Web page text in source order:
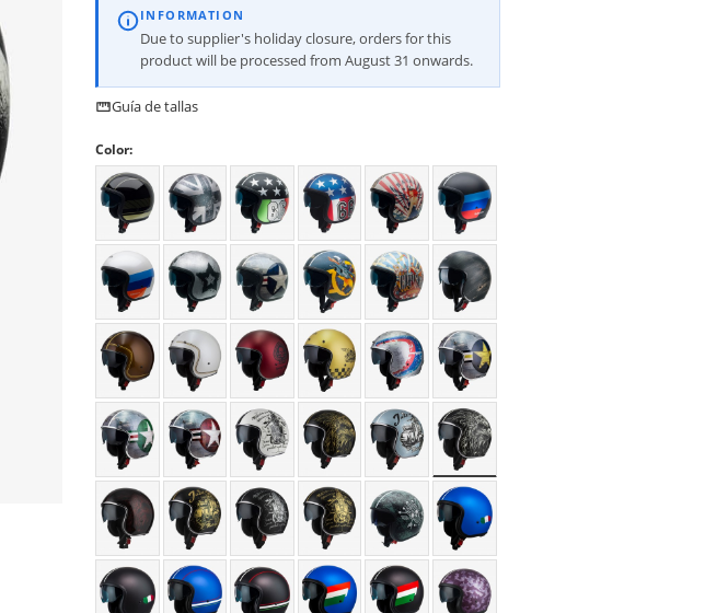
INFORMATION
Due to supplier's holiday closure, orders for this
product will be processed from August 31 onwards.
Guía de tallas
Color: